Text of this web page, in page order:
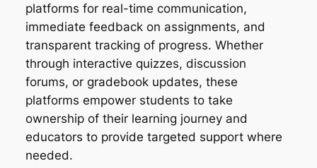
platforms for real-time communication,
immediate feedback on assignments, and
transparent tracking of progress. Whether
through interactive quizzes, discussion
forums, or gradebook updates, these
platforms empower students to take
ownership of their learning journey and
educators to provide targeted support where
needed.